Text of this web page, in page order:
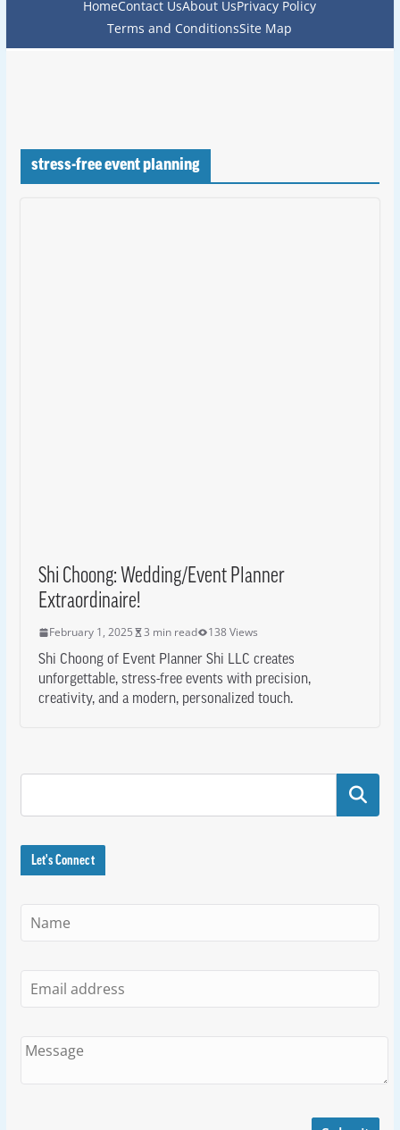
HomeContact UsAbout UsPrivacy Policy
Terms and ConditionsSite Map
stress-free event planning
Shi Choong: Wedding/Event Planner
Extraordinaire!
February 1, 2025 3 min read 138 Views
Shi Choong of Event Planner Shi LLC creates
unforgettable, stress-free events with precision,
creativity, and a modern, personalized touch.
Search
Let's Connect